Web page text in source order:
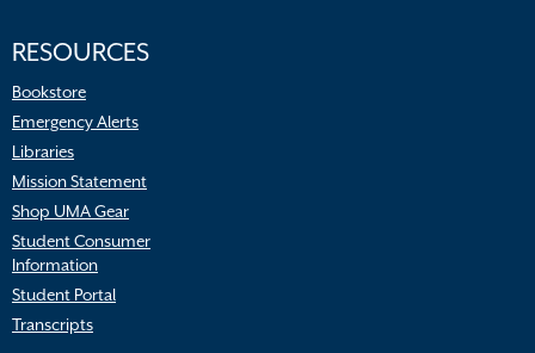
RESOURCES
Bookstore
Emergency Alerts
Libraries
Mission Statement
Shop UMA Gear
Student Consumer
Information
Student Portal
Transcripts